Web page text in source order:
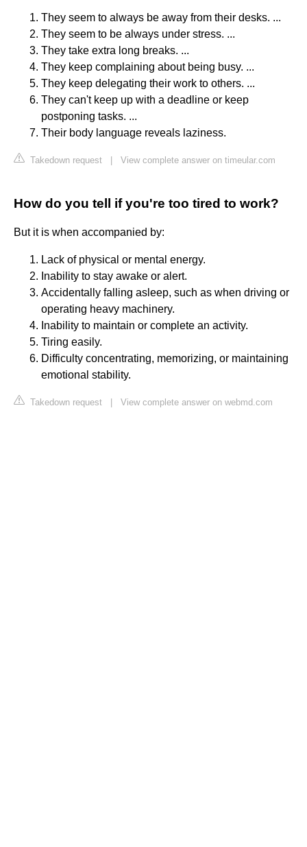
They seem to always be away from their desks. ...
They seem to be always under stress. ...
They take extra long breaks. ...
They keep complaining about being busy. ...
They keep delegating their work to others. ...
They can't keep up with a deadline or keep
postponing tasks. ...
Their body language reveals laziness.
Takedown request View complete answer on timeular.com
How do you tell if you're too tired to work?
But it is when accompanied by:
Lack of physical or mental energy.
Inability to stay awake or alert.
Accidentally falling asleep, such as when driving or
operating heavy machinery.
Inability to maintain or complete an activity.
Tiring easily.
Difficulty concentrating, memorizing, or maintaining
emotional stability.
Takedown request View complete answer on webmd.com